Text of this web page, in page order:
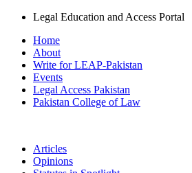
Legal Education and Access Portal
Home
About
Write for LEAP-Pakistan
Events
Legal Access Pakistan
Pakistan College of Law
Articles
Opinions